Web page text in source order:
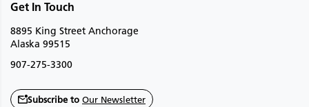
Get In Touch
8895 King Street Anchorage
Alaska 99515
907-275-3300
Subscribe to Our Newsletter